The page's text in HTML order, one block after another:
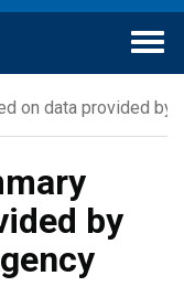
on data provided by
by